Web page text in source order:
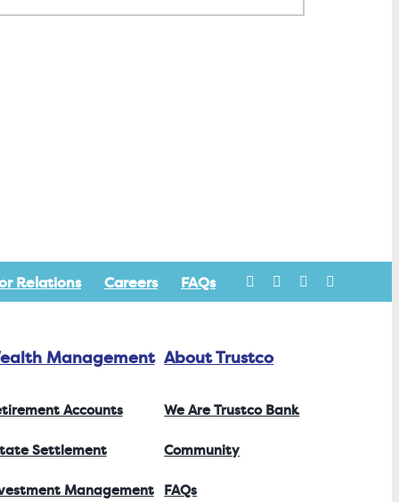
Relations Careers FAQs
Management
Accounts
Settlement
Management
About Trustco
We Are Trustco Bank
Community
FAQs